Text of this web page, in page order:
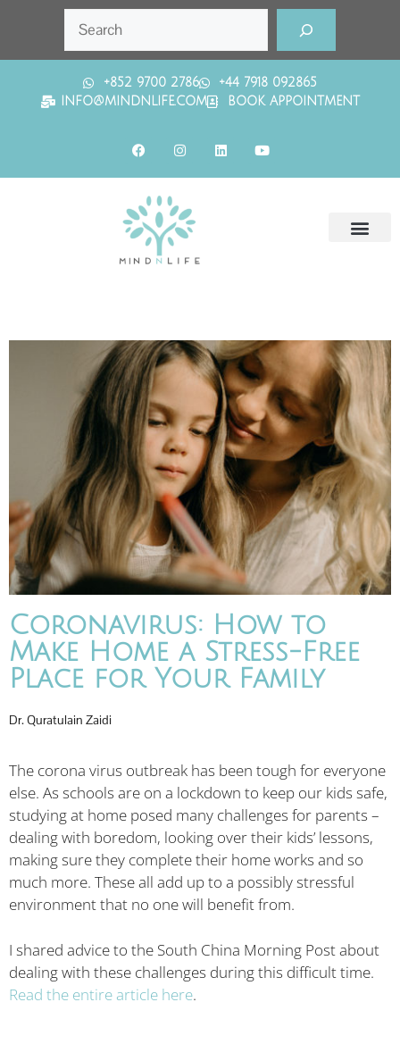
+852 9700 2786
+44 7918 092865
INFO@MINDNLIFE.COM
BOOK APPOINTMENT
Coronavirus: How to
Make Home a Stress-Free
Place for Your Family
Dr. Quratulain Zaidi
The corona virus outbreak has been tough for everyone
else. As schools are on a lockdown to keep our kids safe,
studying at home posed many challenges for parents –
dealing with boredom, looking over their kids’ lessons,
making sure they complete their home works and so
much more. These all add up to a possibly stressful
environment that no one will benefit from.
I shared advice to the South China Morning Post about
dealing with these challenges during this difficult time.
Read the entire article here.